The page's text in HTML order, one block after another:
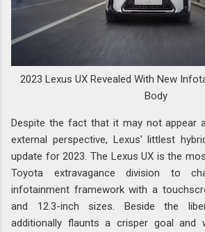
2023 Lexus UX Revealed With New
Body
Despite the fact that it may not appear
external perspective, Lexus' littlest
update for 2023. The Lexus UX is the
Toyota extravagance division to
infotainment framework with a
and 12.3-inch sizes. Beside the
additionally flaunts a crisper goal and